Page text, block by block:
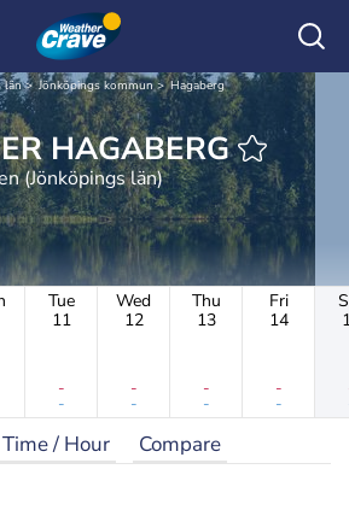
län Jönköpings kommun Hagaberg
WEATHER HAGABERG
(Jönköpings län)
Tue
11
-
-
Wed
12
-
-
Thu
13
-
-
Fri
14
-
-
Time / Hour Compare